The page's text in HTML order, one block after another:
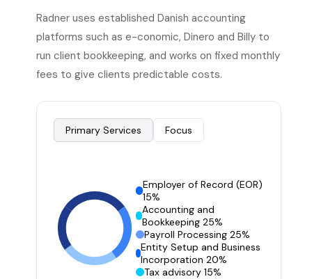
Radner uses established Danish accounting
platforms such as e-conomic, Dinero and Billy to
run client bookkeeping, and works on fixed monthly
fees to give clients predictable costs.
Primary Services Focus
Employer of Record (EOR)
15%
Accounting and
Bookkeeping 25%
Payroll Processing 25%
Entity Setup and Business
Incorporation 20%
Tax advisory 15%